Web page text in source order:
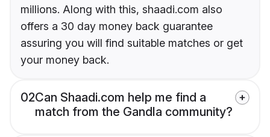
millions. Along with this, shaadi.com also
offers a 30 day money back guarantee
assuring you will find suitable matches or get
your money back.
02Can Shaadi.com help me find a
match from the Gandla community?